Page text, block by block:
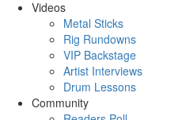
Videos
Metal Sticks
Rig Rundowns
VIP Backstage
Artist Interviews
Drum Lessons
Community